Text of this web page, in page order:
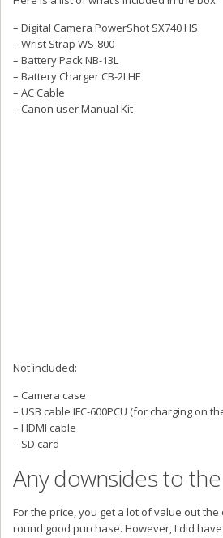
– Digital Camera PowerShot SX740 HS
– Wrist Strap WS-800
– Battery Pack NB-13L
– Battery Charger CB-2LHE
– AC Cable
– Canon user Manual Kit
Not included:
– Camera case
– USB cable IFC-600PCU (for charging on
– HDMI cable
– SD card
Any downsides to
For the price, you get a lot of value out the
round good purchase. However, I did